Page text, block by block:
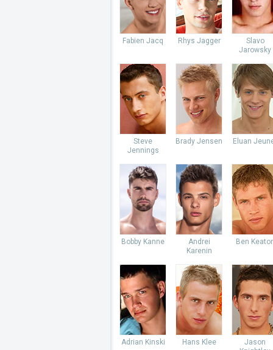
Fabien Jacq Rhys Jagger
Slavo
Jarowsky
Steve
Jennings
Brady Jensen Eluan
Bobby Kanne
Andrei
Karenin
Ben
Adrian Kinski Hans Klee
Jason